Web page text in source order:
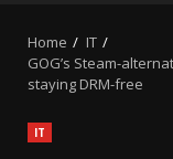
Home
IT
GOG’s Steam-
staying DRM-free
IT